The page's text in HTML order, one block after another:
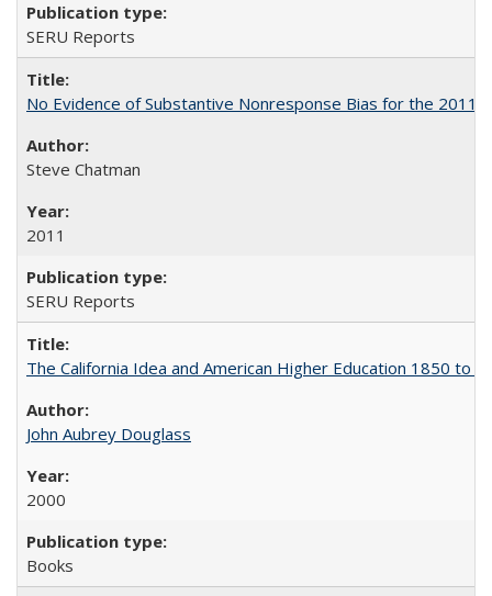
SERU Reports
No Evidence of Substantive Nonresponse Bias for the 2011
Steve Chatman
2011
SERU Reports
The California Idea and American Higher Education 1850 to
John Aubrey Douglass
2000
Books